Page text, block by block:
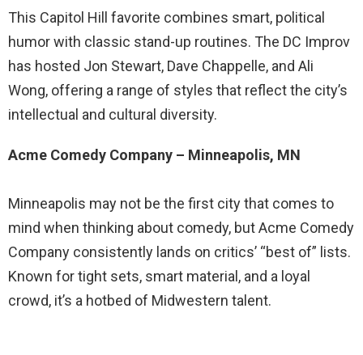
This Capitol Hill favorite combines smart, political
humor with classic stand-up routines. The DC Improv
has hosted Jon Stewart, Dave Chappelle, and Ali
Wong, offering a range of styles that reflect the city’s
intellectual and cultural diversity.
Acme Comedy Company – Minneapolis, MN
Minneapolis may not be the first city that comes to
mind when thinking about comedy, but Acme Comedy
Company consistently lands on critics’ “best of” lists.
Known for tight sets, smart material, and a loyal
crowd, it’s a hotbed of Midwestern talent.